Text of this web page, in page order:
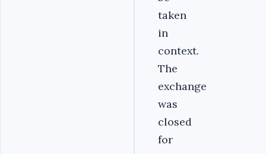
taken
in
context.
The
exchange
was
closed
for